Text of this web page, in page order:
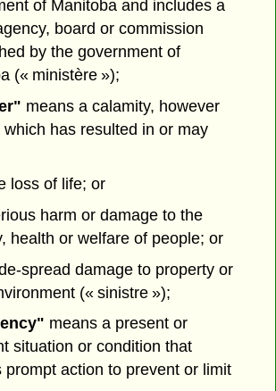
of Manitoba and includes a
board or commission
by the government of
(« ministère »);
means a calamity, however
which has resulted in or may
loss of life; or
harm or damage to the
health or welfare of people; or
spread damage to property or
(« sinistre »);
means a present or
situation or condition that
prompt action to prevent or limit